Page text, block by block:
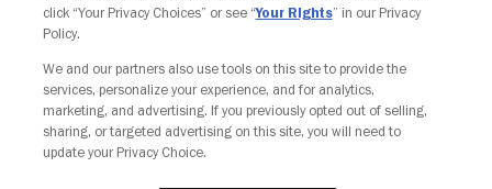
Your Privacy Choices
click “Your Privacy Choices” or see “Your Rights” in our Privacy
Policy.
We and our partners also use tools on this site to provide the
services, personalize your experience, and for analytics,
marketing, and advertising. If you previously opted out of selling,
sharing, or targeted advertising on this site, you will need to
update your Privacy Choice.